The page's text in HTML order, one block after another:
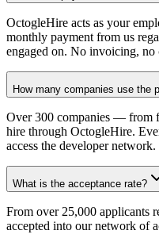
OctogleHire acts as your
monthly payment from us
engaged on. No invoicing, no
How many companies use the
Over 300 companies — from
hire through OctogleHire.
access the developer network.
What is the acceptance rate?
From over 25,000 applicants
accepted into our network of